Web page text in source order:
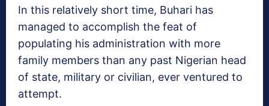
In this relatively short time, Buhari has
managed to accomplish the feat of
populating his administration with more
family members than any past Nigerian head
of state, military or civilian, ever ventured to
attempt.